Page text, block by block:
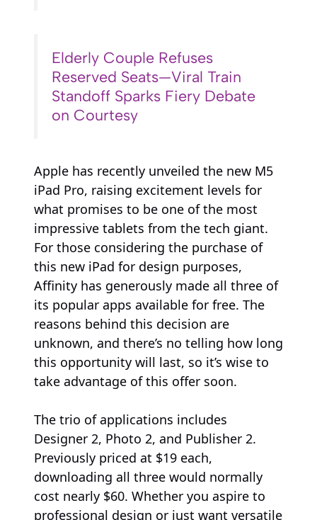
Elderly Couple Refuses
Reserved Seats—Viral Train
Standoff Sparks Fiery Debate
on Courtesy
Apple has recently unveiled the new M5
iPad Pro, raising excitement levels for
what promises to be one of the most
impressive tablets from the tech giant.
For those considering the purchase of
this new iPad for design purposes,
Affinity has generously made all three of
its popular apps available for free. The
reasons behind this decision are
unknown, and there’s no telling how long
this opportunity will last, so it’s wise to
take advantage of this offer soon.
The trio of applications includes
Designer 2, Photo 2, and Publisher 2.
Previously priced at $19 each,
downloading all three would normally
cost nearly $60. Whether you aspire to
professional design or just want versatile